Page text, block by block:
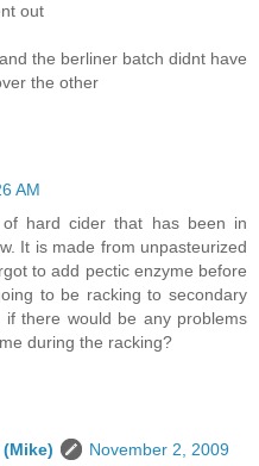
out
the berliner batch didnt have
the other
AM
hard cider that has been in
It is made from unpasteurized
to add pectic enzyme before
to be racking to secondary
there would be any problems
during the racking?
November 2, 2009